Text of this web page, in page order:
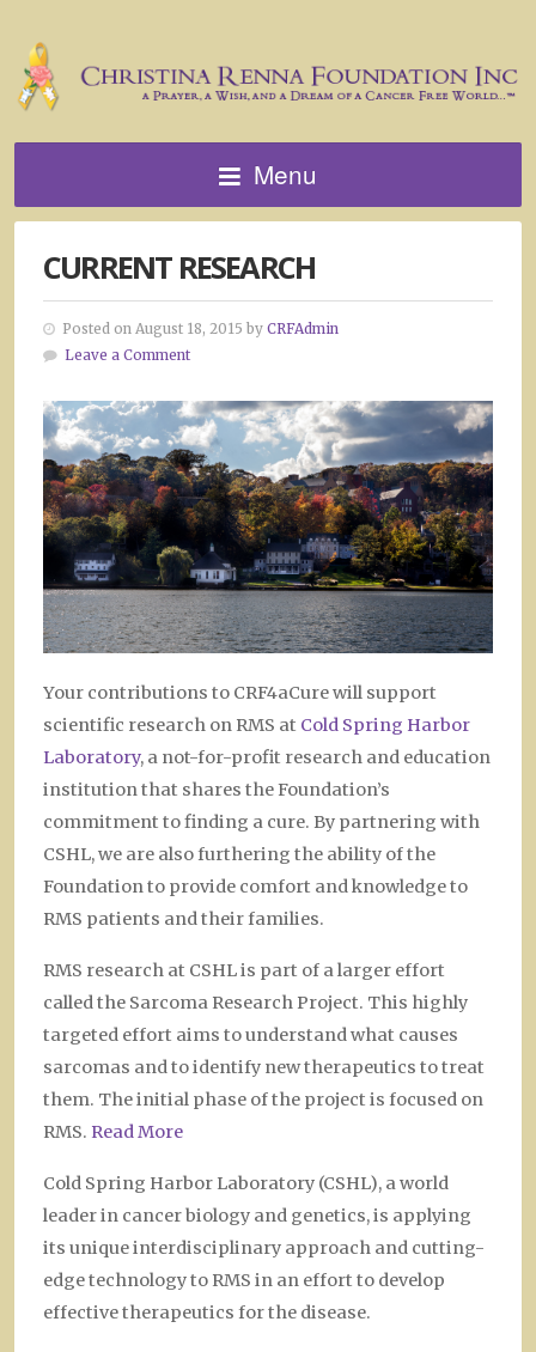
Menu
CURRENT RESEARCH
Posted on August 18, 2015 by CRFAdmin
Leave a Comment
Your contributions to CRF4aCure will support
scientific research on RMS at Cold Spring Harbor
Laboratory, a not-for-profit research and education
institutionthat shares the Foundation’s
commitment to finding a cure. By partnering with
CSHL, we are also furthering the ability of the
Foundation to provide comfort and knowledge to
RMS patients and their families.
RMS research at CSHL is part of a larger effort
called the Sarcoma Research Project. This highly
targeted effort aims to understand what causes
sarcomas and to identify new therapeutics to treat
them. The initial phase of the project is focused on
RMS. Read More
Cold Spring Harbor Laboratory (CSHL), a world
leader in cancer biology and genetics, is applying
its unique interdisciplinary approach and cutting-
edge technology to RMS in an effort to develop
effective therapeutics for the disease.